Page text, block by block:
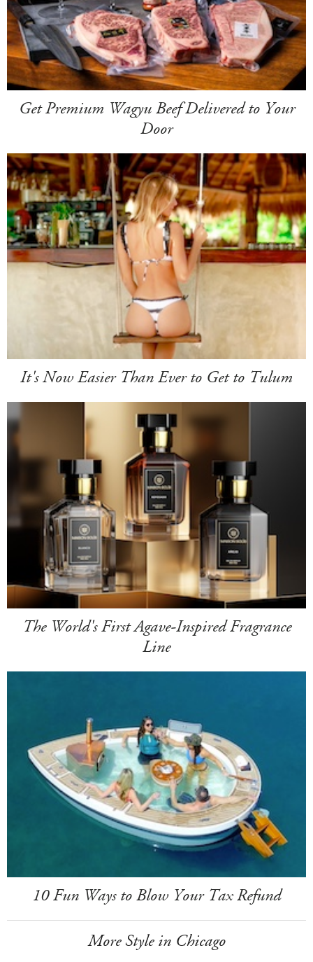
Get Premium Wagyu Beef Delivered to Your
Door
It's Now Easier Than Ever to Get to Tulum
The World's First Agave-Inspired Fragrance
Line
10 Fun Ways to Blow Your Tax Refund
More Style in Chicago